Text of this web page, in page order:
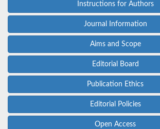
Instructions for Authors
Journal Information
Aims and Scope
Editorial Board
Publication Ethics
Editorial Policies
Open Access